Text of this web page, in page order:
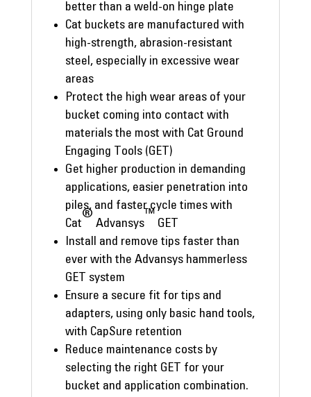
better than a weld-on hinge plate
Cat buckets are manufactured with
high-strength, abrasion-resistant
steel, especially in excessive wear
areas
Protect the high wear areas of your
bucket coming into contact with
materials the most with Cat Ground
Engaging Tools (GET)
Get higher production in demanding
applications, easier penetration into
piles, and faster cycle times with
Cat
®
Advansys
™
GET
Install and remove tips faster than
ever with the Advansys hammerless
GET system
Ensure a secure fit for tips and
adapters, using only basic hand tools,
with CapSure retention
Reduce maintenance costs by
selecting the right GET for your
bucket and application combination.